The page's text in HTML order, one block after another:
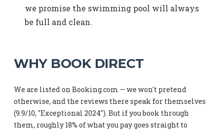
we promise the swimming pool will always
be full and clean.
WHY BOOK DIRECT
We are listed on Booking.com — we won't pretend
otherwise, and the reviews there speak for themselves
(9.9/10, "Exceptional 2024"). But if you book through
them, roughly 18% of what you pay goes straight to